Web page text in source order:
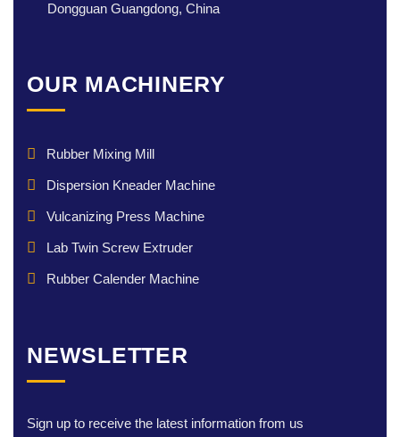
Dongguan Guangdong, China
OUR MACHINERY
Rubber Mixing Mill
Dispersion Kneader Machine
Vulcanizing Press Machine
Lab Twin Screw Extruder
Rubber Calender Machine
NEWSLETTER
Sign up to receive the latest information from us